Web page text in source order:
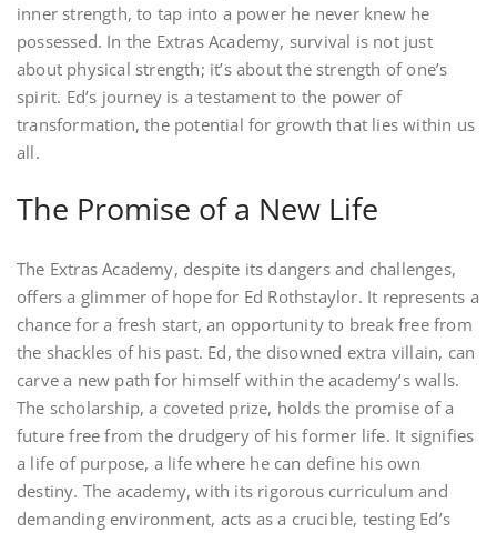
inner strength, to tap into a power he never knew he
possessed. In the Extras Academy, survival is not just
about physical strength; it’s about the strength of one’s
spirit. Ed’s journey is a testament to the power of
transformation, the potential for growth that lies within us
all.
The Promise of a New Life
The Extras Academy, despite its dangers and challenges,
offers a glimmer of hope for Ed Rothstaylor. It represents a
chance for a fresh start, an opportunity to break free from
the shackles of his past. Ed, the disowned extra villain, can
carve a new path for himself within the academy’s walls.
The scholarship, a coveted prize, holds the promise of a
future free from the drudgery of his former life. It signifies
a life of purpose, a life where he can define his own
destiny. The academy, with its rigorous curriculum and
demanding environment, acts as a crucible, testing Ed’s